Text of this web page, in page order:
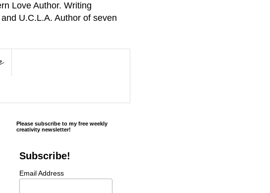
Love Author. Writing
U.C.L.A. Author of seven
Please subscribe to my free weekly
creativity newsletter!
Subscribe!
Email Address